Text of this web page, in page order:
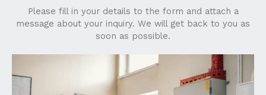
Please fill in your details to the form and attach a
message about your inquiry. We will get back to you as
soon as possible.